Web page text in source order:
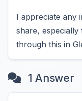
I appreciate any
share,
through this in
1 Answer